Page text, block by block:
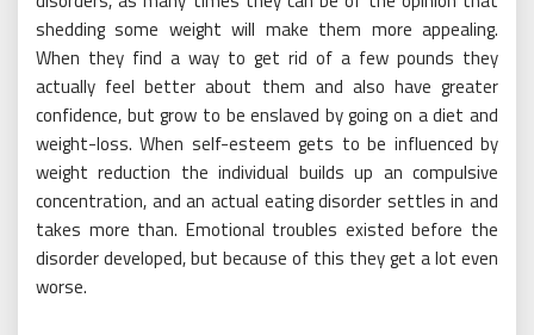
shedding some weight will make them more appealing.
When they find a way to get rid of a few pounds they
actually feel better about them and also have greater
confidence, but grow to be enslaved by going on a diet and
weight-loss. When self-esteem gets to be influenced by
weight reduction the individual builds up an compulsive
concentration, and an actual eating disorder settles in and
takes more than. Emotional troubles existed before the
disorder developed, but because of this they get a lot even
worse.